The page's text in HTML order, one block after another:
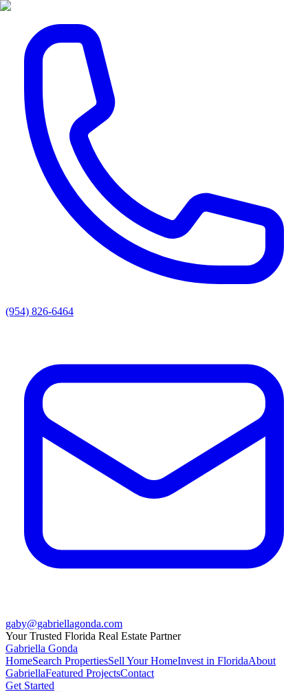
(954) 826-6464
gaby@gabriellagonda.com
Your Trusted Florida Real Estate Partner
Gabriella Gonda
HomeSearch PropertiesSell Your HomeInvest in FloridaAbout
GabriellaFeatured ProjectsContact
Get Started